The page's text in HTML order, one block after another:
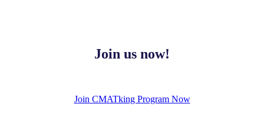
Join us now!
Join CMATking Program Now